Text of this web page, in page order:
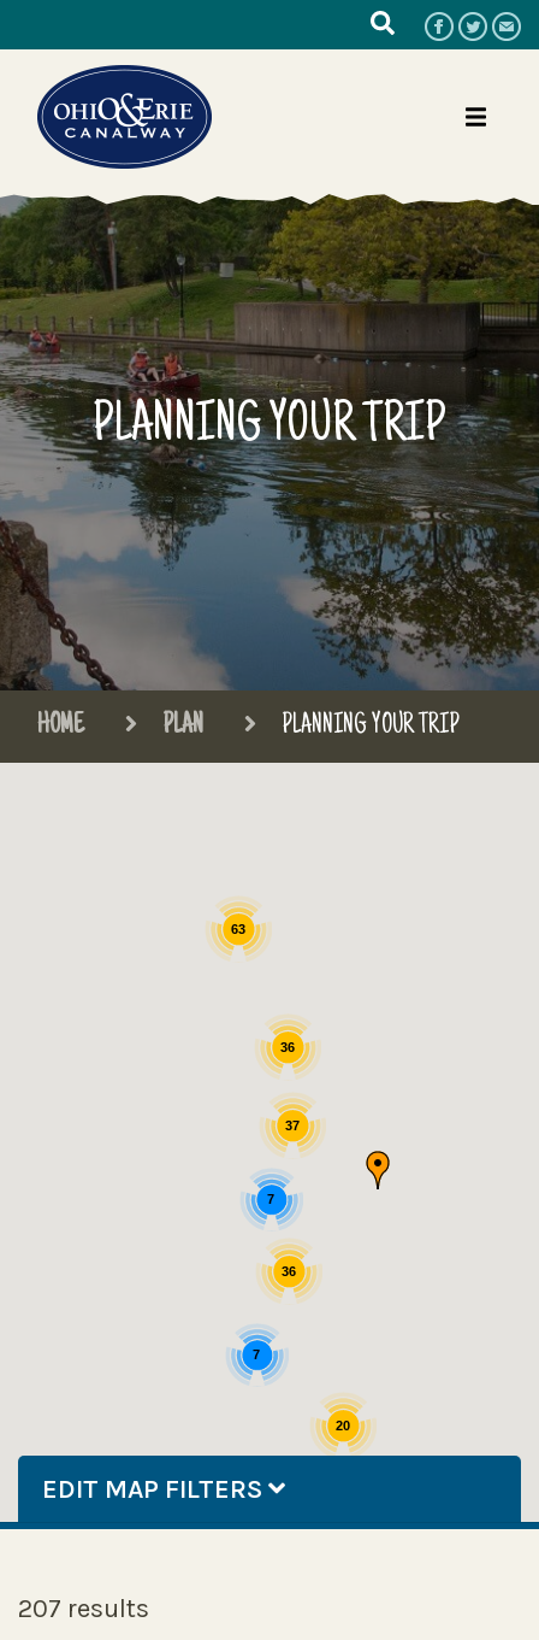
PLANNING YOUR TRIP
HOME PLAN PLANNING YOUR TRIP
36
37
63
7
36
20
7
EDIT MAP FILTERS
207 results